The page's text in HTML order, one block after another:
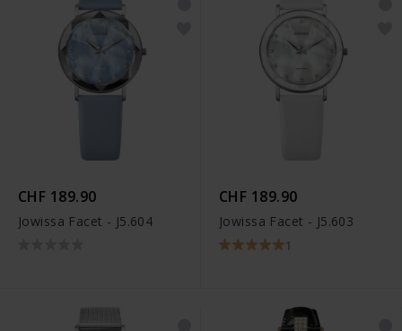
CHF 189.90
Jowissa Facet - J5.604
CHF 189.90
Jowissa Facet - J5.603
1